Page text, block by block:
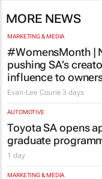
MORE NEWS
MARKETING & MEDIA
#WomensMonth |
pushing SA’s
influence to
Evan-Lee Courie 3 days
AUTOMOTIVE
Toyota SA opens
graduate
1 day
MARKETING & MEDIA